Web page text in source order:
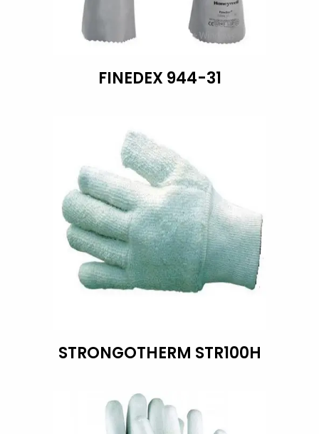
FINEDEX 944-31
STRONGOTHERM STR100H